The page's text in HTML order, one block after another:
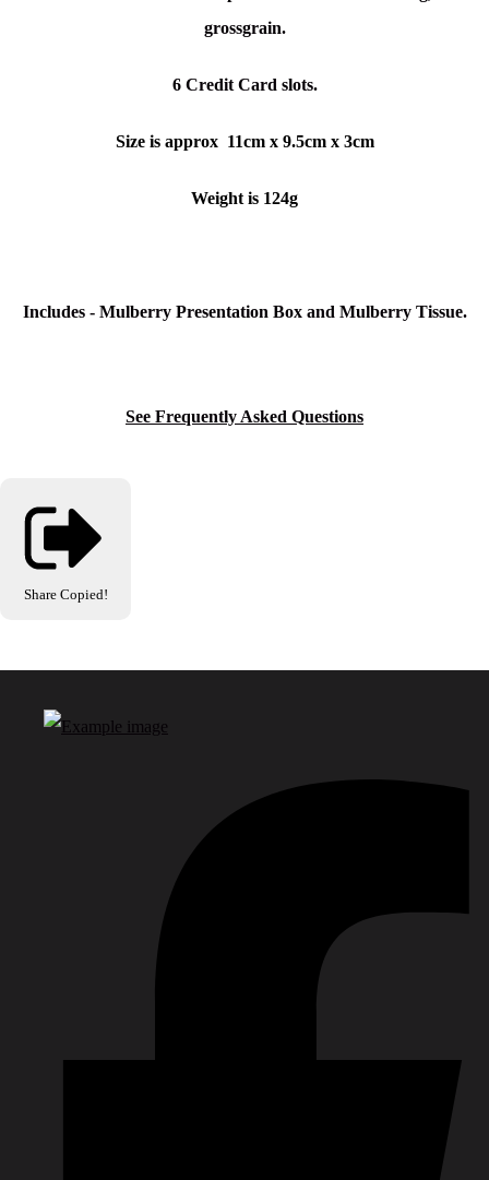
grossgrain.
6 Credit Card slots.
Size is approx 11cm x 9.5cm x 3cm
Weight is 124g
Includes - Mulberry Presentation Box and Mulberry Tissue.
See Frequently Asked Questions
Share Copied!